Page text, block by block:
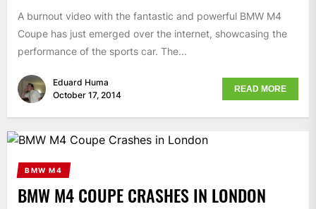
A burnout video with the fantastic and powerful BMW M4
Coupe has just emerged over the internet, showcasing the
performance of the sports car. The...
Eduard Huma
October 17, 2014
READ MORE
BMW M4
BMW M4 COUPE CRASHES IN LONDON